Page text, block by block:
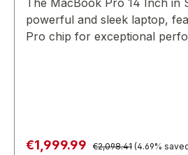
The MacBook Pro 14 Inch in
powerful and sleek laptop,
Pro chip for exceptional
Sale price:
€1,999.99 Regular price:
€2,098.41 (4.69%